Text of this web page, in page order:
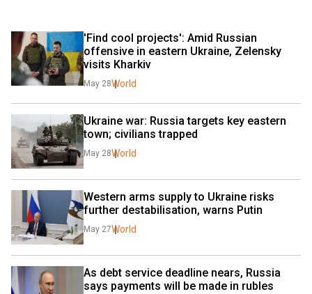
'Find cool projects': Amid Russian
offensive in eastern Ukraine, Zelensky
visits Kharkiv
May 28World
Ukraine war: Russia targets key eastern
town; civilians trapped
May 28World
Western arms supply to Ukraine risks
further destabilisation, warns Putin
May 27World
As debt service deadline nears, Russia
says payments will be made in rubles